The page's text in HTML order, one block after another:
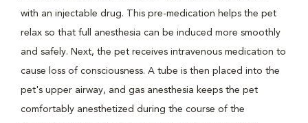
with an injectable drug. This pre-medication helps the pet
relax so that full anesthesia can be induced more smoothly
and safely. Next, the pet receives intravenous medication to
cause loss of consciousness. A tube is then placed into the
pet's upper airway, and gas anesthesia keeps the pet
comfortably anesthetized during the course of the